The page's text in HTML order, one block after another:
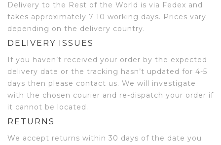
Delivery to the Rest of the World is via Fedex and
takes approximately 7-10 working days. Prices vary
depending on the delivery country.
DELIVERY ISSUES
If you haven’t received your order by the expected
delivery date or the tracking hasn’t updated for 4-5
days then please contact us. We will investigate
with the chosen courier and re-dispatch your order if
it cannot be located.
RETURNS
We accept returns within 30 days of the date you